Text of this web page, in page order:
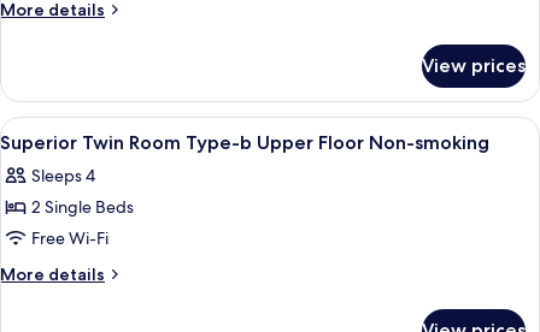
Runway
View
Non
Smoking
More details
More
Room
Upper
Floor,
Runway
View
Non
View prices
View
all
photos
for
Superior
Twin
A hotel room with a large window, a
1
Superior Twin Room Type-b Upper Floor Non-smoking
Sleeps 4
2 Single Beds
Free Wi-Fi
More details
More